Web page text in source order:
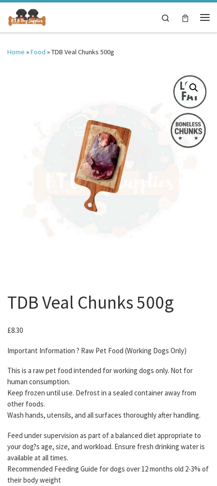
Skip to content
Search
Home »Food »TDB Veal Chunks 500g
TDB Veal Chunks 500g
£8.30
Important Information ? Raw Pet Food (Working Dogs Only)
This is a raw pet food intended for working dogs only. Not for
human consumption.
Keep frozen until use. Defrost in a sealed container away from
other foods.
Wash hands, utensils, and all surfaces thoroughly after handling.
Feed under supervision as part of a balanced diet appropriate to
your dog?s age, size, and workload. Ensure fresh drinking water is
available at all times.
Recommended Feeding Guide for dogs over 12 months old 2-3% of
their body weight